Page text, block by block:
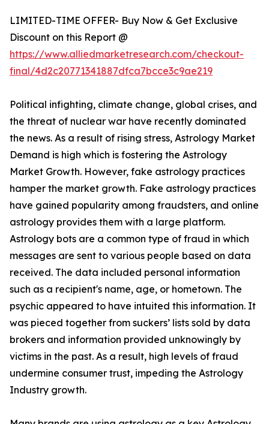
LIMITED-TIME OFFER- Buy Now & Get Exclusive
Discount on this Report @
https://www.alliedmarketresearch.com/checkout-
final/4d2c20771341887dfca7bcce3c9ae219
Political infighting, climate change, global crises, and
the threat of nuclear war have recently dominated
the news. As a result of rising stress, Astrology Market
Demand is high which is fostering the Astrology
Market Growth. However, fake astrology practices
hamper the market growth. Fake astrology practices
have gained popularity among fraudsters, and online
astrology provides them with a large platform.
Astrology bots are a common type of fraud in which
messages are sent to various people based on data
received. The data included personal information
such as a recipient's name, age, or hometown. The
psychic appeared to have intuited this information. It
was pieced together from suckers’ lists sold by data
brokers and information provided unknowingly by
victims in the past. As a result, high levels of fraud
undermine consumer trust, impeding the Astrology
Industry growth.